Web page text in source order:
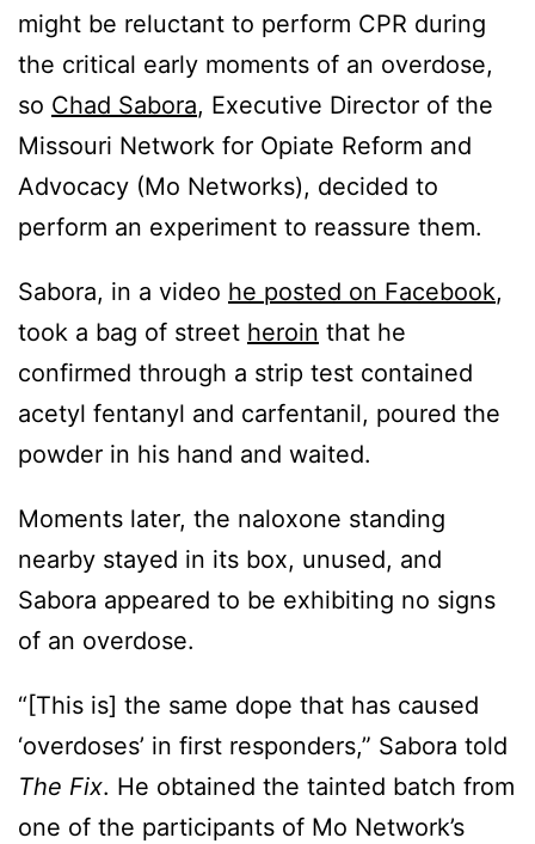
might be reluctant to perform CPR during
the critical early moments of an overdose,
so Chad Sabora, Executive Director of the
Missouri Network for Opiate Reform and
Advocacy (Mo Networks), decided to
perform an experiment to reassure them.
Sabora, in a video he posted on Facebook,
took a bag of street heroin that he
confirmed through a strip test contained
acetyl fentanyl and carfentanil, poured the
powder in his hand and waited.
Moments later, the naloxone standing
nearby stayed in its box, unused, and
Sabora appeared to be exhibiting no signs
of an overdose.
“[This is] the same dope that has caused
‘overdoses’ in first responders,” Sabora told
The Fix. He obtained the tainted batch from
one of the participants of Mo Network’s